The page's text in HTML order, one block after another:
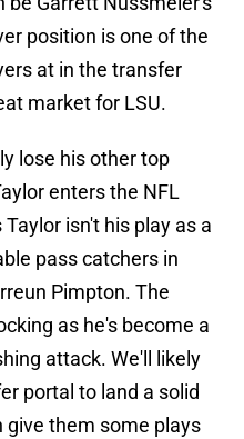
position is one of the
at in the transfer
market for LSU.
lose his other top
enters the NFL
isn't his play as a
pass catchers in
Pimpton. The
as he's become a
attack. We'll likely
portal to land a solid
give them some plays